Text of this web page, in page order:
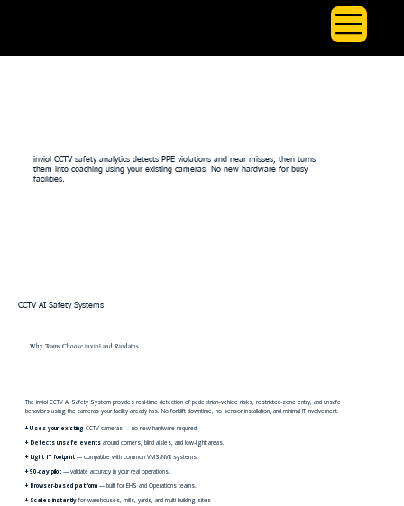
inviol CCTV safety analytics detects PPE violations and near misses, then turns
them into coaching using your existing cameras. No new hardware for busy
facilities.
CCTV AI Safety Systems
Why Teams Choose inviol and Riodatos
The inviol CCTV AI Safety System provides real-time detection of pedestrian–vehicle risks, restricted-zone entry, and unsafe
behaviors using the cameras your facility already has. No forklift downtime, no sensor installation, and minimal IT involvement.
+ Uses your existingCCTV cameras — no new hardware required.
+ Detects unsafe events around corners, blind aisles, and low-light areas.
+ Light IT footprint— compatible with common VMS/NVR systems.
+ 90-day pilot— validate accuracy in your real operations.
+ Browser-based platform — built for EHS and Operations teams.
+ Scales instantlyfor warehouses, mills, yards, and multi-building sites